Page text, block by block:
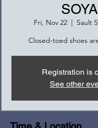
SOYA
Fri, Nov 22
  |
Sault
Closed-toed shoes
Registration is
See other